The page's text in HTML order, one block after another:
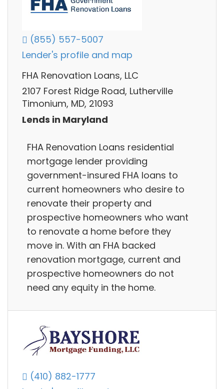
(855) 557-5007
Lender's profile and map
FHA Renovation Loans, LLC
2107 Forest Ridge Road, Lutherville
Timonium, MD, 21093
Lends in Maryland
FHA Renovation Loans residential
mortgage lender providing
government-insured FHA loans to
current homeowners who desire to
renovate their property and
prospective homeowners who want
to renovate a home before they
move in. With an FHA backed
renovation mortgage, current and
prospective homeowners do not
need any equity in the home.
(410) 882-1777